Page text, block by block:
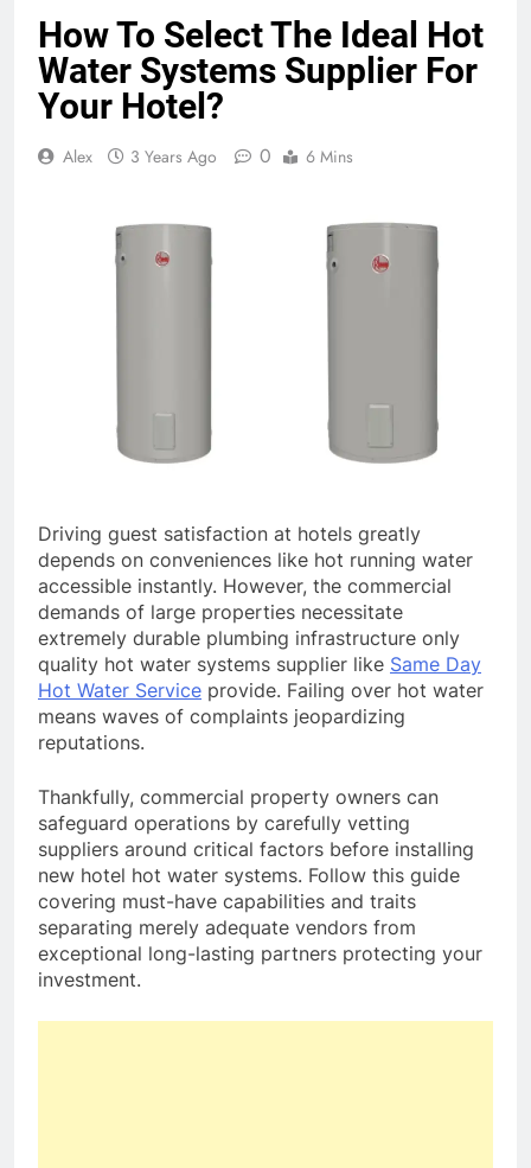
How To Select The Ideal Hot
Water Systems Supplier For
Your Hotel?
Alex 3 Years Ago 0 6 Mins
Driving guest satisfaction at hotels greatly
depends on conveniences like hot running water
accessible instantly. However, the commercial
demands of large properties necessitate
extremely durable plumbing infrastructure only
quality hot water systems supplier like Same Day
Hot Water Service provide. Failing over hot water
means waves of complaints jeopardizing
reputations.
Thankfully, commercial property owners can
safeguard operations by carefully vetting
suppliers around critical factors before installing
new hotel hot water systems. Follow this guide
covering must-have capabilities and traits
separating merely adequate vendors from
exceptional long-lasting partners protecting your
investment.